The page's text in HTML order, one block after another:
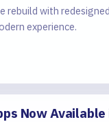
rebuild with
experience.
Now